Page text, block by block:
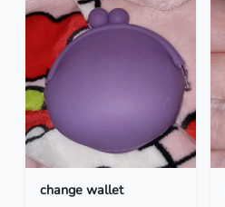
change wallet